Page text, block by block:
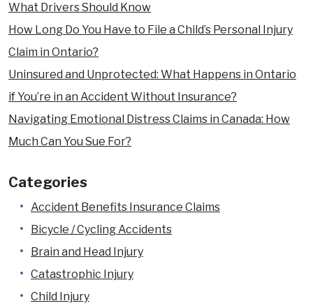
What Drivers Should Know
How Long Do You Have to File a Child’s Personal Injury
Claim in Ontario?
Uninsured and Unprotected: What Happens in Ontario
if You’re in an Accident Without Insurance?
Navigating Emotional Distress Claims in Canada: How
Much Can You Sue For?
Categories
Accident Benefits Insurance Claims
Bicycle / Cycling Accidents
Brain and Head Injury
Catastrophic Injury
Child Injury